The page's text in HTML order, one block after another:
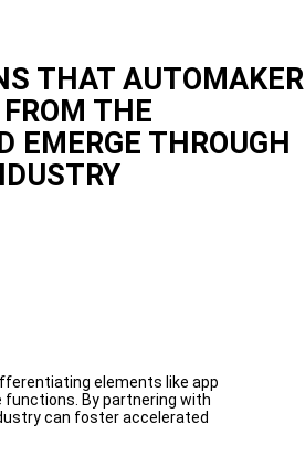
THAT
THE
EMERGE THROUGH
elements like app
By partnering with
can foster accelerated